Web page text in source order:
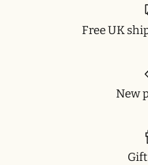
Free UK
New